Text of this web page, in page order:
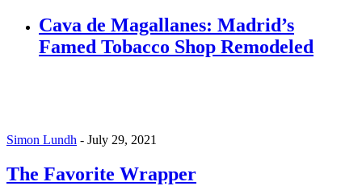
Cava de Magallanes: Madrid’s
Famed Tobacco Shop Remodeled
Simon Lundh - July 29, 2021
The Favorite Wrapper